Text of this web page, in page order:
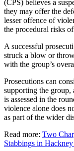
(CPS) believes a
they may offer the
lesser offence of
the procedural risks
A successful
struck a blow or
with the group’s
Prosecutions can
supporting the group,
is assessed in the
violence alone does
as part of the wider
Read more: Two
Stabbings in